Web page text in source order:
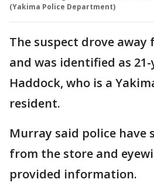
(Yakima Police Department)
The suspect drove away
and was identified as
Haddock, who is a
resident.
Murray said police have
from the store and
provided information.